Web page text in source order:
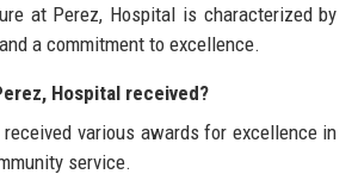
at Perez, Hospital is characterized by
a commitment to excellence.
Hospital received?
various awards for excellence in
service.